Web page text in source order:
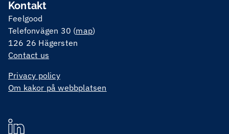
Kontakt
Feelgood
Telefonvägen 30 (map)
126 26 Hägersten
Contact us
Privacy policy
Om kakor på webbplatsen